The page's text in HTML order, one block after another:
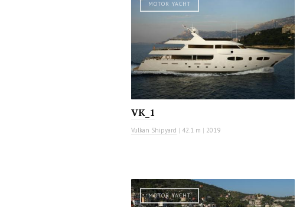
MOTOR YACHT
VK_1
Vulkan Shipyard | 42.1 m | 2019
MOTOR YACHT